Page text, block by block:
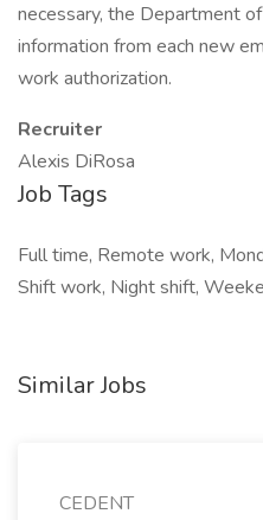
necessary, the Department
information from each new
work authorization.
Recruiter
Alexis DiRosa
Job Tags
Full time, Remote work,
Shift work, Night shift,
Similar Jobs
CEDENT